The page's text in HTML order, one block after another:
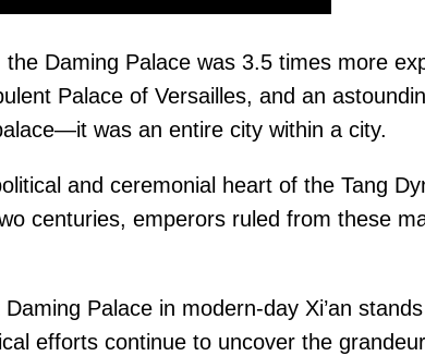
Daming Palace was 3.5 times more
Palace of Versailles, and an
was an entire city within a city.
and ceremonial heart of the Tang
centuries, emperors ruled from these
Palace in modern-day Xi’an
efforts continue to uncover the